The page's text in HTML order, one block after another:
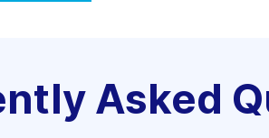
Asked